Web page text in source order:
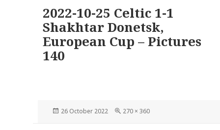
2022-10-25 Celtic 1-1
Shakhtar Donetsk,
European Cup – Pictures
140
Posted
26 October 2022
Full
270 × 360